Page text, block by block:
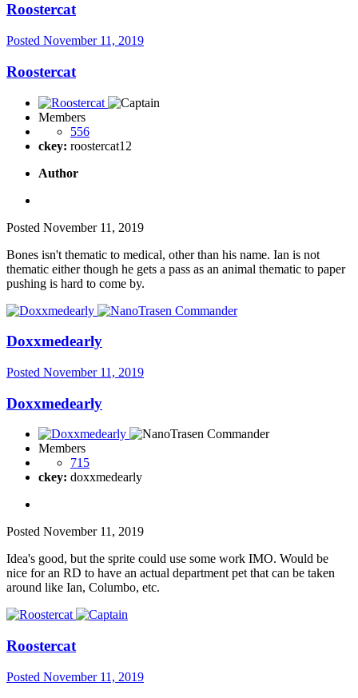
Roostercat
Posted November 11, 2019
Roostercat
Members
556
ckey: roostercat12
Author
Posted November 11, 2019
Bones isn't thematic to medical, other than his name. Ian is not
thematic either though he gets a pass as an animal thematic to paper
pushing is hard to come by.
Doxxmedearly
Posted November 11, 2019
Doxxmedearly
Members
715
ckey: doxxmedearly
Posted November 11, 2019
Idea's good, but the sprite could use some work IMO. Would be
nice for an RD to have an actual department pet that can be taken
around like Ian, Columbo, etc.
Roostercat
Posted November 11, 2019